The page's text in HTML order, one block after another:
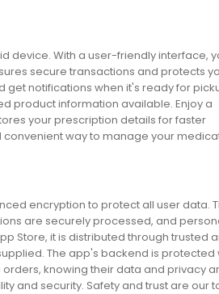
device. With a user-friendly interface,
secure transactions and protects
notifications when it's ready for
product information available. Enjoy a
your prescription details for faster
way to manage your
encryption to protect all user data.
are securely processed, and
Store, it is distributed through trusted
The app's backend is protected
knowing their data and privacy
and security. Safety and trust are our